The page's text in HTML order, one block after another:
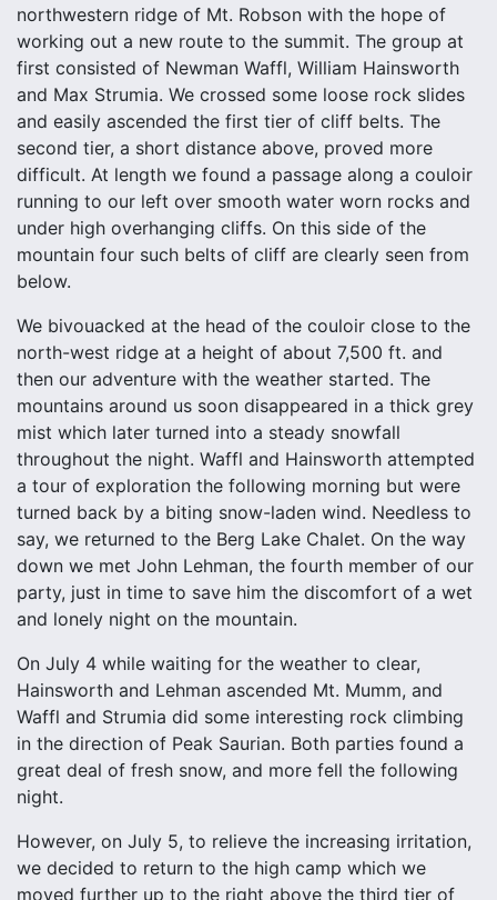
northwestern ridge of Mt. Robson with the hope of
working out a new route to the summit. The group at
first consisted of Newman Waffl, William Hainsworth
and Max Strumia. We crossed some loose rock slides
and easily ascended the first tier of cliff belts. The
second tier, a short distance above, proved more
difficult. At length we found a passage along a couloir
running to our left over smooth water worn rocks and
under high overhanging cliffs. On this side of the
mountain four such belts of cliff are clearly seen from
below.
We bivouacked at the head of the couloir close to the
north-west ridge at a height of about 7,500 ft. and
then our adventure with the weather started. The
mountains around us soon disappeared in a thick grey
mist which later turned into a steady snowfall
throughout the night. Waffl and Hainsworth attempted
a tour of exploration the following morning but were
turned back by a biting snow-laden wind. Needless to
say, we returned to the Berg Lake Chalet. On the way
down we met John Lehman, the fourth member of our
party, just in time to save him the discomfort of a wet
and lonely night on the mountain.
On July 4 while waiting for the weather to clear,
Hainsworth and Lehman ascended Mt. Mumm, and
Waffl and Strumia did some interesting rock climbing
in the direction of Peak Saurian. Both parties found a
great deal of fresh snow, and more fell the following
night.
However, on July 5, to relieve the increasing irritation,
we decided to return to the high camp which we
moved further up to the right above the third tier of